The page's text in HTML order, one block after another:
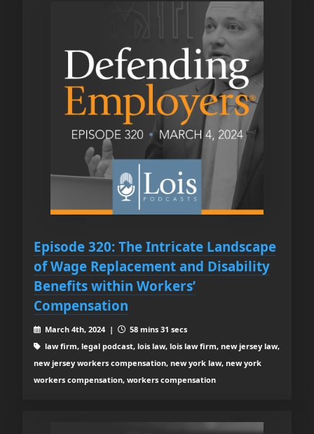
Episode 320: The Intricate Landscape
of Wage Replacement and Disability
Benefits within Workers’
Compensation
March 4th, 2024 |
58 mins 31 secs
law firm, legal podcast, lois law, lois law firm, new jersey law,
new jersey workers compensation, new york law, new york
workers compensation, workers compensation